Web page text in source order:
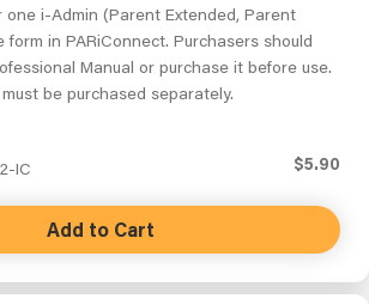
one i-Admin (Parent Extended, Parent
in PARiConnect. Purchasers should
Manual or purchase it before use.
be purchased separately.
IC $5.90
Add to Cart